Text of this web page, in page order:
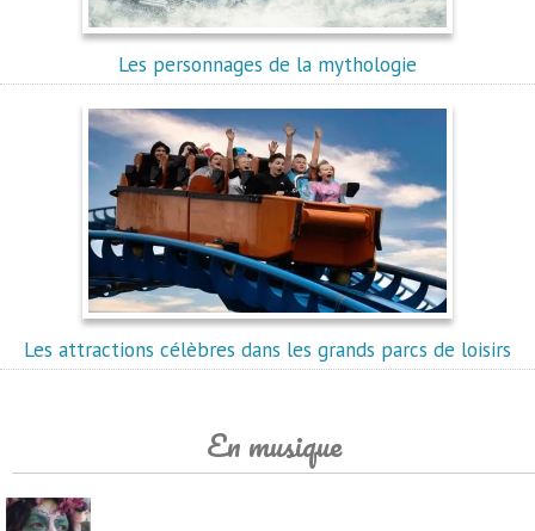
Les personnages de la mythologie
Les attractions célèbres dans les grands parcs de loisirs
En musique